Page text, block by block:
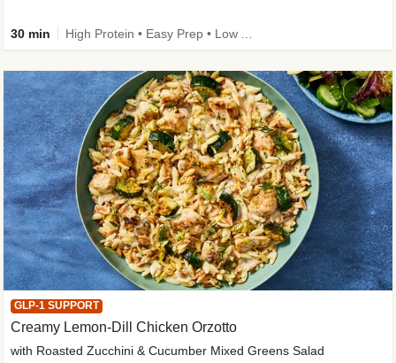
30 min
GLP-1 SUPPORT
Creamy Lemon-Dill Chicken Orzotto
with Roasted Zucchini & Cucumber Mixed Greens Salad